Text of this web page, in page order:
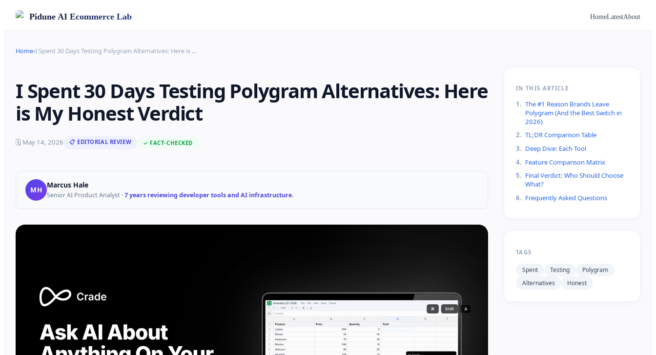
Pidune AI Ecommerce Lab HomeLatestAbout
Home›I Spent 30 Days Testing Polygram Alternatives: Here is …
I Spent 30 Days Testing Polygram Alternatives: Here
is My Honest Verdict
🗓 May 14, 2026 📋 EDITORIAL REVIEW ✓ FACT-CHECKED
MH
Marcus Hale
Senior AI Product Analyst ·7 years reviewing developer tools and AI infrastructure.
IN THIS ARTICLE
1. The #1 Reason Brands Leave
Polygram (And the Best Switch in
2026)
2. TL;DR Comparison Table
3. Deep Dive: Each Tool
4. Feature Comparison Matrix
5. Final Verdict: Who Should Choose
What?
6. Frequently Asked Questions
TAGS
Spent Testing
Polygram
Alternatives
Honest